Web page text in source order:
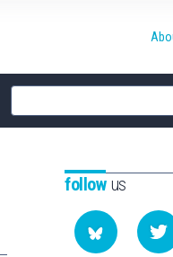
Site
search
followus